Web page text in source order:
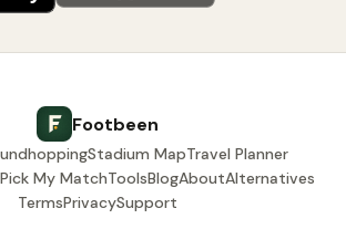
Footbeen
Stadium MapTravel Planner
Pick My MatchToolsBlogAboutAlternatives
TermsPrivacySupport